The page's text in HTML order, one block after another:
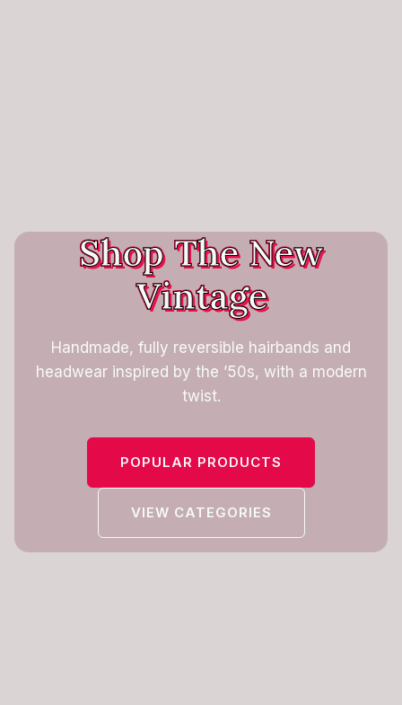
Shop The New
Vintage
Handmade, fully reversible hairbands and
headwear inspired by the ’50s, with a modern
twist.
POPULAR PRODUCTS
VIEW CATEGORIES